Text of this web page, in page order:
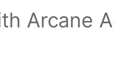
Arcane